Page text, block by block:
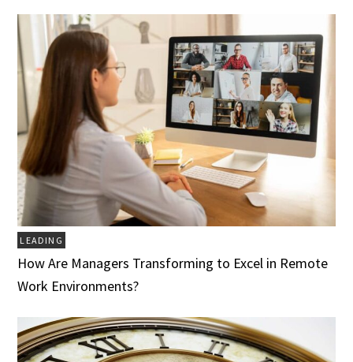
LEADING
How Are Managers Transforming to Excel in Remote
Work Environments?